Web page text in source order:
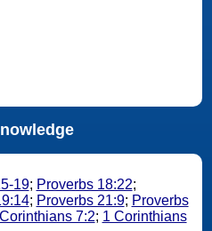
19; Proverbs 18:22;
; Proverbs 21:9; Proverbs
7:2; 1 Corinthians